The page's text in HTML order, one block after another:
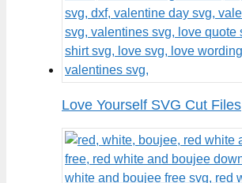
Love Yourself SVG Cut Files